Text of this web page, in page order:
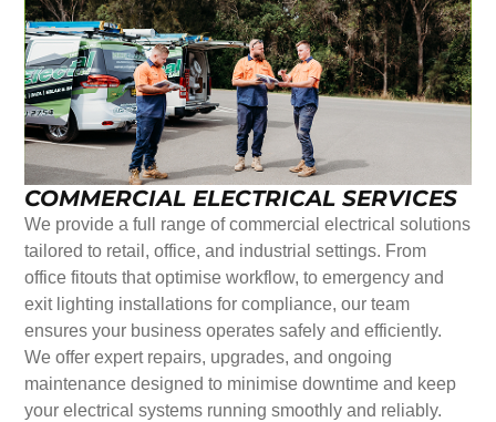
COMMERCIAL ELECTRICAL SERVICES
We provide a full range of commercial electrical solutions
tailored to retail, office, and industrial settings. From
office fitouts that optimise workflow, to emergency and
exit lighting installations for compliance, our team
ensures your business operates safely and efficiently.
We offer expert repairs, upgrades, and ongoing
maintenance designed to minimise downtime and keep
your electrical systems running smoothly and reliably.